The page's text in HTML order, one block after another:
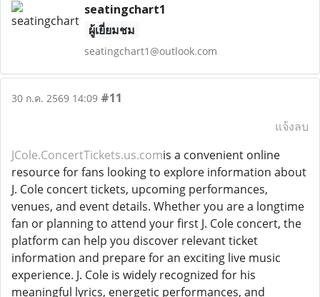
seatingchart1
ผู้เยี่ยมชม
seatingchart1@outlook.com
30 ก.ค. 2569 14:09 #11
แจ้งลบ
JCole.ConcertTickets.us.comis a convenient online
resource for fans looking to explore information about
J. Cole concert tickets, upcoming performances,
venues, and event details. Whether you are a longtime
fan or planning to attend your first J. Cole concert, the
platform can help you discover relevant ticket
information and prepare for an exciting live music
experience. J. Cole is widely recognized for his
meaningful lyrics, energetic performances, and